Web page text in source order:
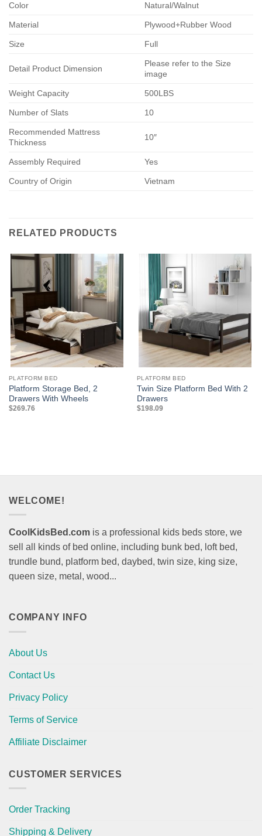
Color Natural/Walnut
Material Plywood+Rubber Wood
Size Full
Detail Product Dimension
Please refer to the Size
image
Weight Capacity 500LBS
Number of Slats 10
Recommended Mattress
Thickness
10″
Assembly Required Yes
Country of Origin Vietnam
RELATED PRODUCTS
PLATFORM BED
Platform Storage Bed, 2
Drawers With Wheels
$269.76
PLATFORM BED
Twin Size Platform Bed With 2
Drawers
$198.09
WELCOME!
CoolKidsBed.com is a professional kids beds store, we
sell all kinds of bed online, including bunk bed, loft bed,
trundle bund, platform bed, daybed, twin size, king size,
queen size, metal, wood...
COMPANY INFO
About Us
Contact Us
Privacy Policy
Terms of Service
Affiliate Disclaimer
CUSTOMER SERVICES
Order Tracking
Shipping & Delivery